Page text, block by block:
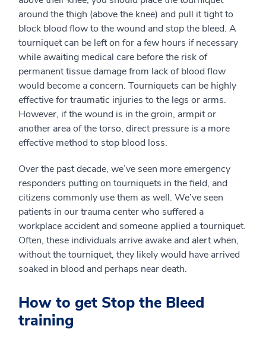
around the thigh (above the knee) and pull it tight to
block blood flow to the wound and stop the bleed. A
tourniquet can be left on for a few hours if necessary
while awaiting medical care before the risk of
permanent tissue damage from lack of blood flow
would become a concern. Tourniquets can be highly
effective for traumatic injuries to the legs or arms.
However, if the wound is in the groin, armpit or
another area of the torso, direct pressure is a more
effective method to stop blood loss.
Over the past decade, we’ve seen more emergency
responders putting on tourniquets in the field, and
citizens commonly use them as well. We’ve seen
patients in our trauma center who suffered a
workplace accident and someone applied a tourniquet.
Often, these individuals arrive awake and alert when,
without the tourniquet, they likely would have arrived
soaked in blood and perhaps near death.
How to get Stop the Bleed
training